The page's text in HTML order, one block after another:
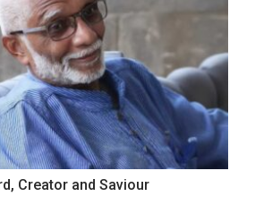
Creator and Saviour